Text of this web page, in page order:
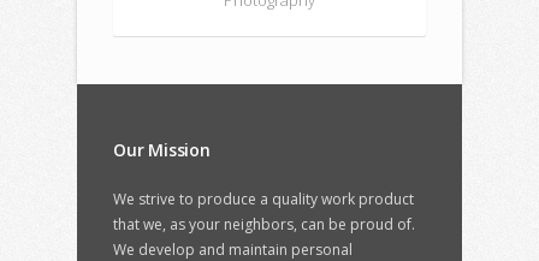
Our Mission
We strive to produce a quality work product
that we, as your neighbors, can be proud of.
We develop and maintain personal